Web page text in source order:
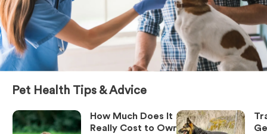
Pet Health Tips & Advice
How Much Does It
Really Cost to Own